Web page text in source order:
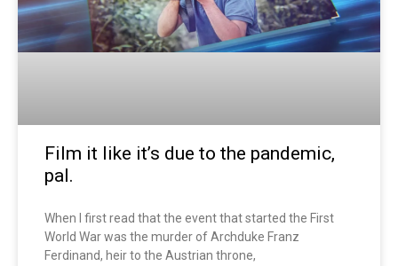
Film it like it’s due to the pandemic,
pal.
When I first read that the event that started the First
World War was the murder of Archduke Franz
Ferdinand, heir to the Austrian throne,